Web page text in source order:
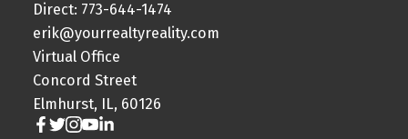
Direct: 773-644-1474
erik@yourrealtyreality.com
Virtual Office
Concord Street
Elmhurst, IL, 60126